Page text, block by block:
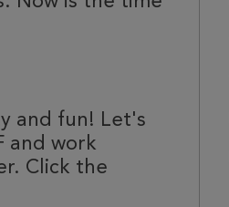
and fun! Let's
and work
Click the